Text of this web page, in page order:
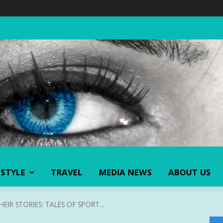
TRAVEL MEDIA NEWS ABOUT US
STORIES: TALES OF SPORT...